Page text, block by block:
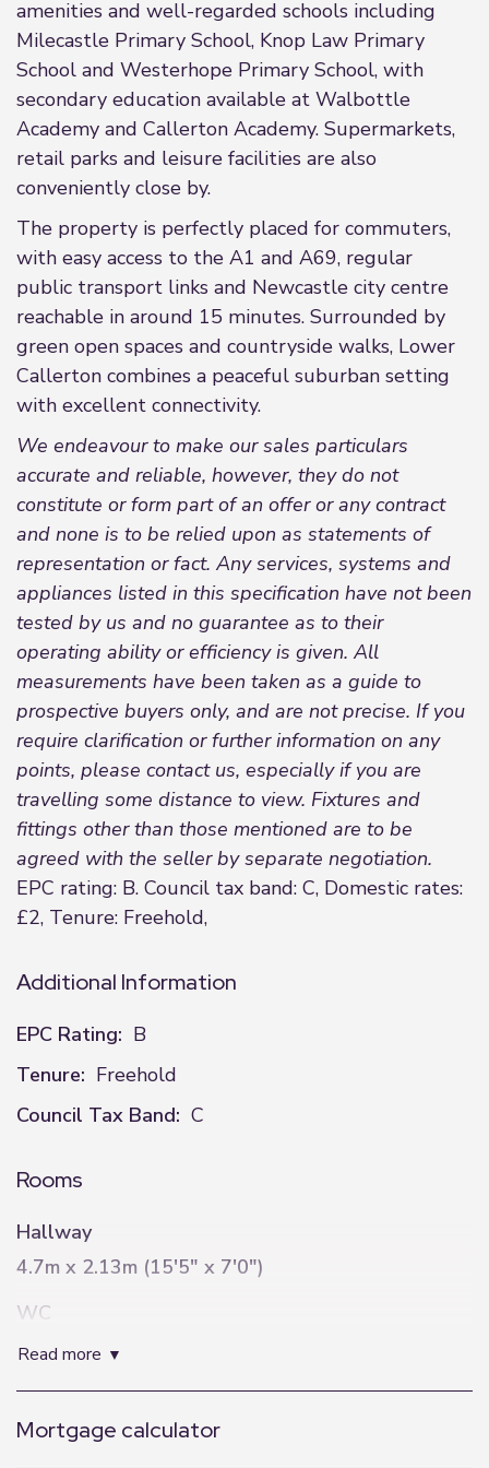
amenities and well-regarded schools including
Milecastle Primary School, Knop Law Primary
School and Westerhope Primary School, with
secondary education available at Walbottle
Academy and Callerton Academy. Supermarkets,
retail parks and leisure facilities are also
conveniently close by.
The property is perfectly placed for commuters,
with easy access to the A1 and A69, regular
public transport links and Newcastle city centre
reachable in around 15 minutes. Surrounded by
green open spaces and countryside walks, Lower
Callerton combines a peaceful suburban setting
with excellent connectivity.
We endeavour to make our sales particulars
accurate and reliable, however, they do not
constitute or form part of an offer or any contract
and none is to be relied upon as statements of
representation or fact. Any services, systems and
appliances listed in this specification have not been
tested by us and no guarantee as to their
operating ability or efficiency is given. All
measurements have been taken as a guide to
prospective buyers only, and are not precise. If you
require clarification or further information on any
points, please contact us, especially if you are
travelling some distance to view. Fixtures and
fittings other than those mentioned are to be
agreed with the seller by separate negotiation.
EPC rating: B. Council tax band: C, Domestic rates:
£2, Tenure: Freehold,
Additional Information
EPC Rating: B
Tenure: Freehold
Council Tax Band: C
Rooms
Hallway
4.7m x 2.13m (15'5" x 7'0")
WC
0.96m x 2.16m (3'2" x 7'1")
Lounge
3.23m x 5.6m (10'7" x 18'4")
read more
Mortgage calculator